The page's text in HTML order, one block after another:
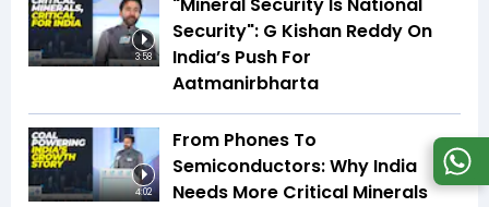
3:58
"Mineral Security Is National
Security": G Kishan Reddy On
India’s Push For
Aatmanirbharta
4:02
From Phones To
Semiconductors: Why India
Needs More Critical Minerals